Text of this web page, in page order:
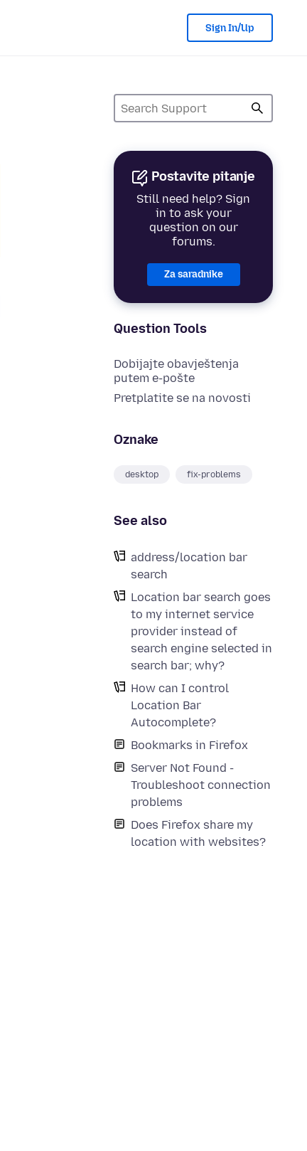
Sign In/Up
Postavite pitanje
Still need help? Sign
in to ask your
question on our
forums.
Za saradnike
Question Tools
Dobijajte obavještenja
putem e-pošte
Pretplatite se na novosti
Oznake
desktop fix-problems
See also
address/location bar
search
Location bar search goes
to my internet service
provider instead of
search engine selected in
search bar; why?
How can I control
Location Bar
Autocomplete?
Bookmarks in Firefox
Server Not Found -
Troubleshoot connection
problems
Does Firefox share my
location with websites?